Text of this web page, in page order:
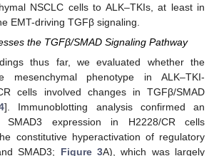
NSCLC cells to ALK–TKIs, at least in
EMT-driving TGFβ signaling.
the TGFβ/SMAD Signaling Pathway
thus far, we evaluated whether the
mesenchymal phenotype in ALK–TKI-
cells involved changes in TGFβ/SMAD
]. Immunoblotting analysis confirmed an
expression in H2228/CR cells
constitutive hyperactivation of regulatory
SMAD3; Figure 3A), which was largely